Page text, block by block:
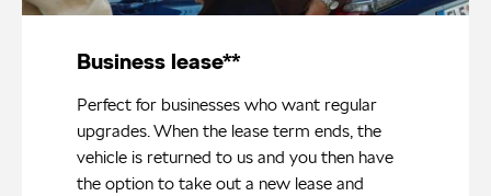
Business lease**
Perfect for businesses who want regular
upgrades. When the lease term ends, the
vehicle is returned to us and you then have
the option to take out a new lease and